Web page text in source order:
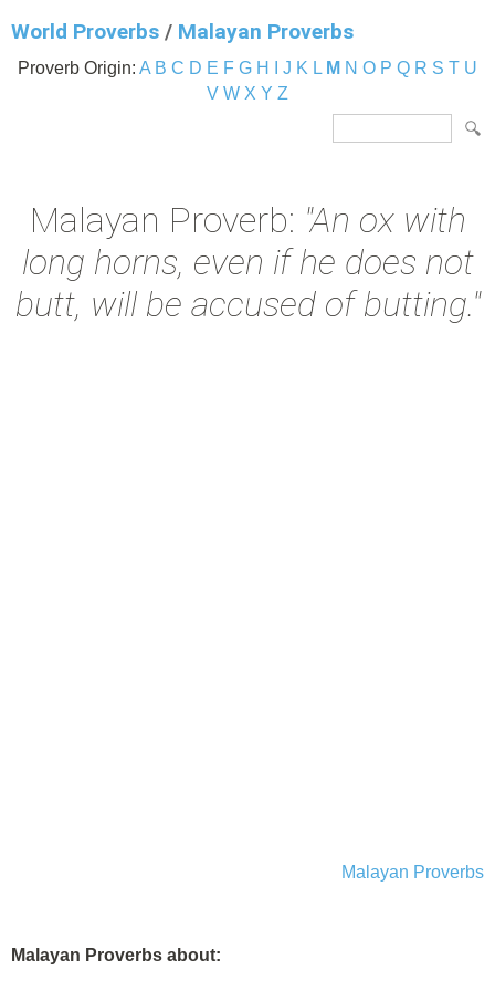
World Proverbs / Malayan Proverbs
Proverb Origin: A B C D E F G H J K L M N O P Q R S T U
V W X Y Z
Malayan Proverb: "An ox with
long horns, even if he does not
butt, will be accused of butting."
Malayan Proverbs
Malayan Proverbs about: